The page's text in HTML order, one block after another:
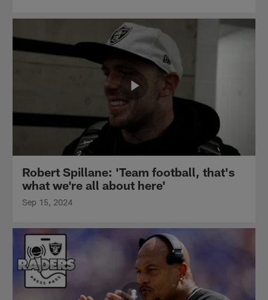
Robert Spillane: 'Team football, that's
what we're all about here'
Sep 15, 2024